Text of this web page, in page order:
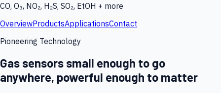
CO, O₃, NO₂, H₂S, SO₂, EtOH + more
OverviewProductsApplicationsContact
Pioneering Technology
Gas sensors small enough to go
anywhere, powerful enough to matter